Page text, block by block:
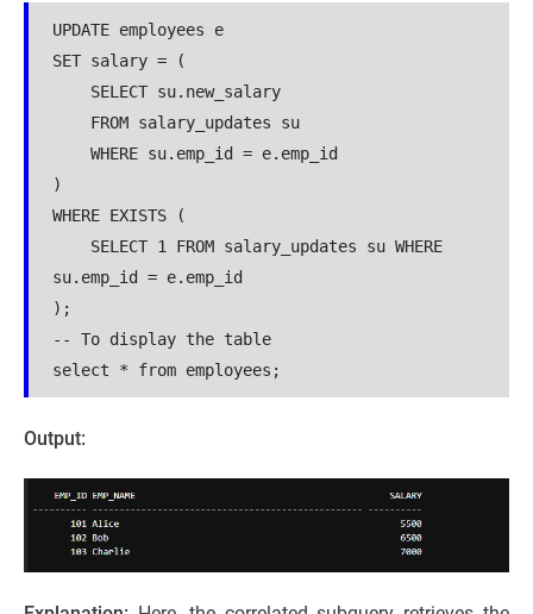
UPDATE employees e
SET salary = (
SELECT su.new_salary
FROM salary_updates su
WHERE su.emp_id = e.emp_id
)
WHERE EXISTS (
SELECT 1 FROM salary_updates su WHERE
su.emp_id = e.emp_id
);
-- To display the table
select * from employees;
Output: